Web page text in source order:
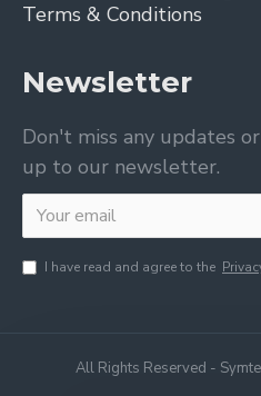
Terms & Conditions
Newsletter
Don't miss any updates
up to our newsletter.
I have read and agree to the
All Rights Reserved -